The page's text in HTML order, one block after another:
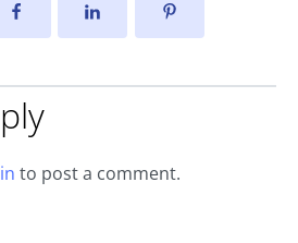
to post a comment.